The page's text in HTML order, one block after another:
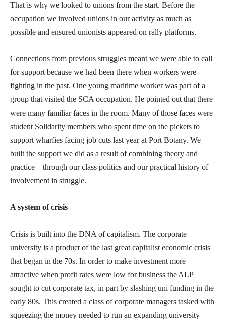
That is why we looked to unions from the start. Before the
occupation we involved unions in our activity as much as
possible and ensured unionists appeared on rally platforms.
Connections from previous struggles meant we were able to call
for support because we had been there when workers were
fighting in the past. One young maritime worker was part of a
group that visited the SCA occupation. He pointed out that there
were many familiar faces in the room. Many of those faces were
student Solidarity members who spent time on the pickets to
support wharfies facing job cuts last year at Port Botany. We
built the support we did as a result of combining theory and
practice—through our class politics and our practical history of
involvement in struggle.
A system of crisis
Crisis is built into the DNA of capitalism. The corporate
university is a product of the last great capitalist economic crisis
that began in the 70s. In order to make investment more
attractive when profit rates were low for business the ALP
sought to cut corporate tax, in part by slashing uni funding in the
early 80s. This created a class of corporate managers tasked with
squeezing the money needed to run an expanding university